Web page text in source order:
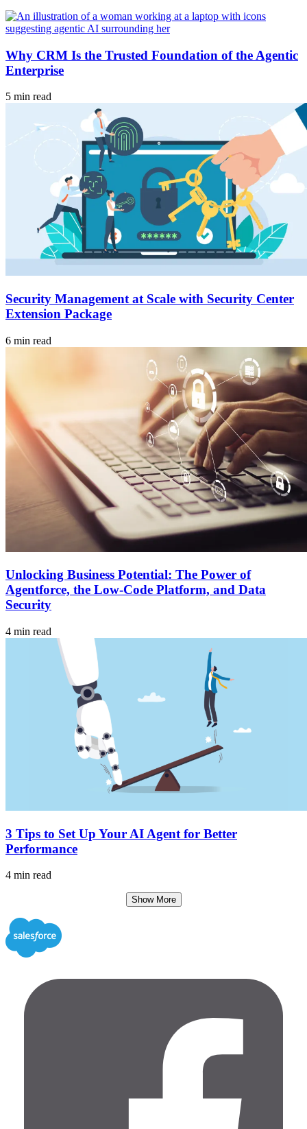
Why CRM Is the Trusted Foundation of the Agentic
Enterprise
5 min read
Security Management at Scale with Security Center
Extension Package
6 min read
Unlocking Business Potential: The Power of
Agentforce, the Low-Code Platform, and Data
Security
4 min read
3 Tips to Set Up Your AI Agent for Better
Performance
4 min read
Show More